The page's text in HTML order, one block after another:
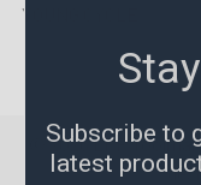
YOUNG CYCLE
©2026LPR
Subscribe to
latest